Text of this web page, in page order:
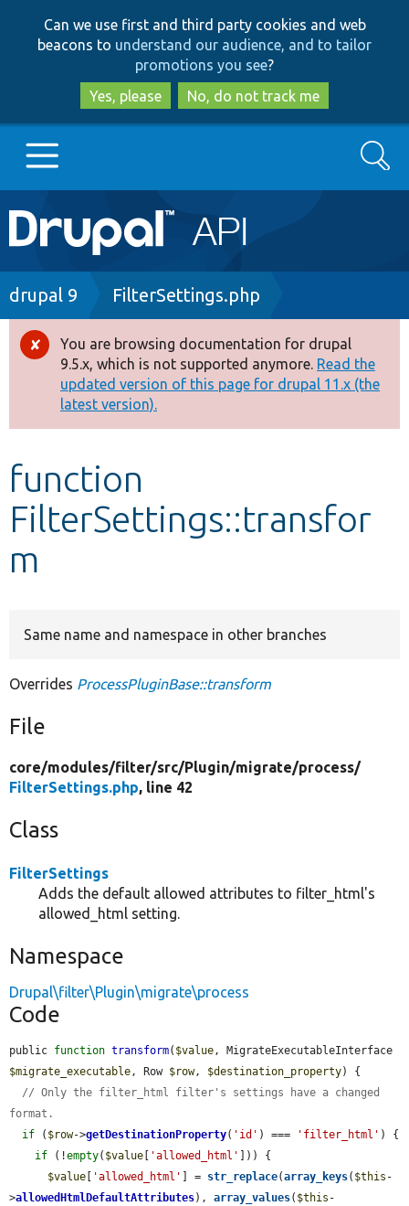
to
main
content
to
search
Can we use first and third party cookies and web
beacons to understand our audience, and to tailor
promotions you see?
Yes, please
No, do not track me
Main
navigation
Go to Drupal.org
Drupal 8+
Other projects
Develop for Drupal
Search
Breadcrumb
drupal 9 FilterSettings.php
Error
message
You are browsing documentation for drupal
9.5.x, which is not supported anymore. Read the
updated version of this page for drupal 11.x (the
latest version).
function
FilterSettings::transfor
m
Same name and namespace in other branches
Overrides ProcessPluginBase::transform
File
core/modules/filter/src/Plugin/migrate/process/
FilterSettings.php, line 42
Class
FilterSettings
Adds the default allowed attributes to filter_html's
allowed_html setting.
Namespace
Drupal\filter\Plugin\migrate\process
Code
public function transform( $value
$migrate_executable, Row $row, $destination_property) {
// Only the filter_html filter's settings have a changed
format.
if ( $row->getDestinationProperty( 'id' ) === 'filter_html' ) {
if (!empty( $value 'allowed_html'
])) {
$value
'allowed_html' ] = str_replace(array_keys( $this -
>allowedHtmlDefaultAttributes), array_values( $this -